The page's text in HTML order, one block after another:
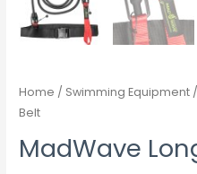
Home / Swimming Equipment /
Belt
MadWave